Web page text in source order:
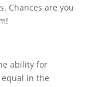
Chances are you
ability for
in the